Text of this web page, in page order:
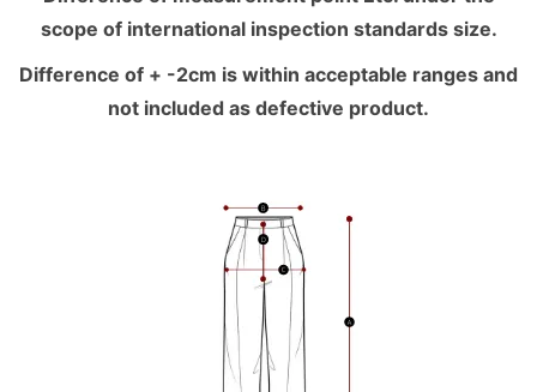
scope of international inspection standards size.
Difference of + -2cm is within acceptable ranges and
not included as defective product.